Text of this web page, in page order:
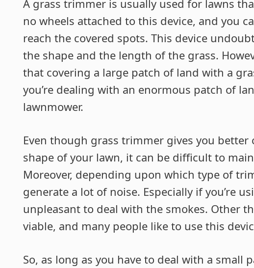
A grass trimmer is usually used for lawns
no wheels attached to this device, and you
reach the covered spots. This device
the shape and the length of the grass.
that covering a large patch of land with a
you’re dealing with an enormous patch of
lawnmower.
Even though grass trimmer gives you
shape of your lawn, it can be difficult to
Moreover, depending upon which type of
generate a lot of noise. Especially if you’re
unpleasant to deal with the smokes. Other
viable, and many people like to use this
So, as long as you have to deal with a small